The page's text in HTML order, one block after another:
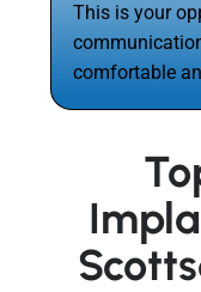
This is your
comfortable